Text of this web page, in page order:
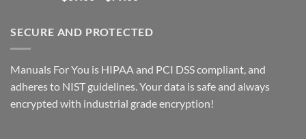
through
SECURE AND PROTECTED
Manuals For You is HIPAA and PCI DSS compliant, and
adheres to NIST guidelines. Your data is safe and always
encrypted with industrial grade encryption!